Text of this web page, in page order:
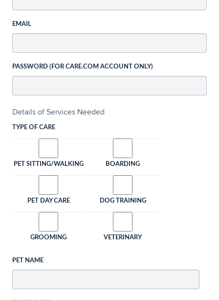
EMAIL
PASSWORD (FOR CARE.COM ACCOUNT ONLY)
Details of Services Needed
TYPE OF CARE
PET SITTING/WALKING BOARDING
PET DAY CARE DOG TRAINING
GROOMING VETERINARY
PET NAME